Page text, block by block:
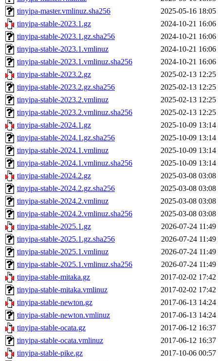
tinyipa-master.vmlinuz.sha256
2025-05-16 18:05
tinyipa-stable-2023.1.gz
2024-10-21 16:06
tinyipa-stable-2023.1.gz.sha256
2024-10-21 16:06
tinyipa-stable-2023.1.vmlinuz
2024-10-21 16:06
tinyipa-stable-2023.1.vmlinuz.sha256
2024-10-21 16:06
tinyipa-stable-2023.2.gz
2025-02-13 12:25
tinyipa-stable-2023.2.gz.sha256
2025-02-13 12:25
tinyipa-stable-2023.2.vmlinuz
2025-02-13 12:25
tinyipa-stable-2023.2.vmlinuz.sha256
2025-02-13 12:25
tinyipa-stable-2024.1.gz
2025-10-09 13:14
tinyipa-stable-2024.1.gz.sha256
2025-10-09 13:14
tinyipa-stable-2024.1.vmlinuz
2025-10-09 13:14
tinyipa-stable-2024.1.vmlinuz.sha256
2025-10-09 13:14
tinyipa-stable-2024.2.gz
2025-03-08 03:08
tinyipa-stable-2024.2.gz.sha256
2025-03-08 03:08
tinyipa-stable-2024.2.vmlinuz
2025-03-08 03:08
tinyipa-stable-2024.2.vmlinuz.sha256
2025-03-08 03:08
tinyipa-stable-2025.1.gz
2026-07-24 11:49
tinyipa-stable-2025.1.gz.sha256
2026-07-24 11:49
tinyipa-stable-2025.1.vmlinuz
2026-07-24 11:49
tinyipa-stable-2025.1.vmlinuz.sha256
2026-07-24 11:49
tinyipa-stable-mitaka.gz
2017-02-02 17:42
tinyipa-stable-mitaka.vmlinuz
2017-02-02 17:42
tinyipa-stable-newton.gz
2017-06-13 14:24
tinyipa-stable-newton.vmlinuz
2017-06-13 14:24
tinyipa-stable-ocata.gz
2017-06-12 16:37
tinyipa-stable-ocata.vmlinuz
2017-06-12 16:37
tinyipa-stable-pike.gz
2017-10-06 00:57